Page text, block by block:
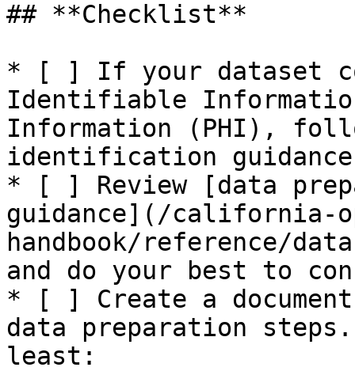
## **Checklist**
* [ ] If your dataset
Identifiable
Information (PHI),
identification
* [ ] Review [data
guidance](/california-
handbook/reference/
and do your best to
* [ ] Create a
data preparation
least: